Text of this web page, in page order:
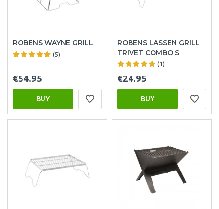
ROBENS WAYNE GRILL
(5)
€54.95
BUY
ROBENS LASSEN GRILL
TRIVET COMBO S
(1)
€24.95
BUY